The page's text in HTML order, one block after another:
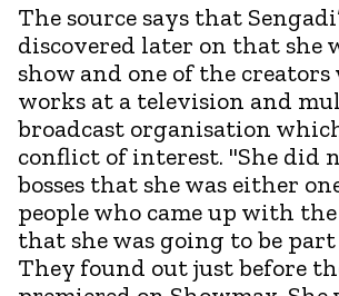
The source says that
discovered later on that she
show and one of the creators
works at a television and
broadcast organisation
conflict of interest. "She did
bosses that she was either
people who came up with
that she was going to be
They found out just before